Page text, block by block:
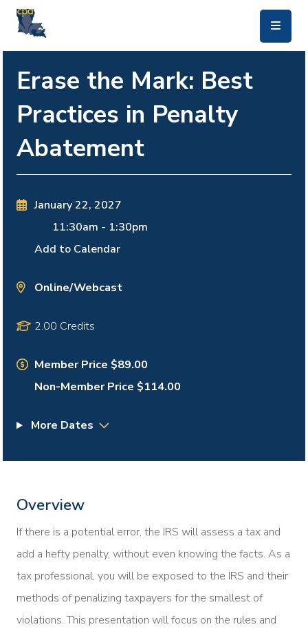
Erase the Mark: Best
Practices in Penalty
Abatement
January 22, 2027
11:30am - 1:30pm
Add to Calendar
Online/Webcast
2.00 Credits
Member Price $89.00
Non-Member Price $114.00
More Dates
Overview
If there is a potential error, the IRS will assess a tax and
add a hefty penalty, without even knowing the facts. As a
tax professional, you will be exposed to the IRS and their
methods of penalizing taxpayers for the smallest of
violations. This presentation will focus on the rules and